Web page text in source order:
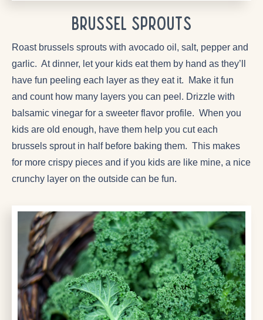
Brussel Sprouts
Roast brussels sprouts with avocado oil, salt, pepper and
garlic. At dinner, let your kids eat them by hand as they’ll
have fun peeling each layer as they eat it. Make it fun
and count how many layers you can peel. Drizzle with
balsamic vinegar for a sweeter flavor profile. When you
kids are old enough, have them help you cut each
brussels sprout in half before baking them. This makes
for more crispy pieces and if you kids are like mine, a nice
crunchy layer on the outside can be fun.